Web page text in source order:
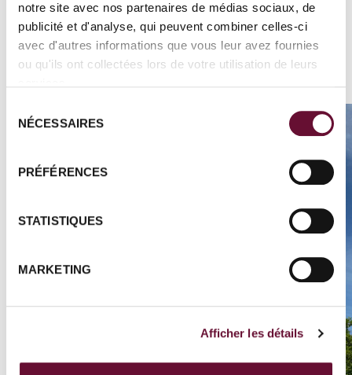
notre site avec nos partenaires de médias sociaux, de
publicité et d'analyse, qui peuvent combiner celles-ci
avec d'autres informations que vous leur avez fournies
ou qu'ils ont collectées lors de votre utilisation de leurs
NÉCESSAIRES
PRÉFÉRENCES
STATISTIQUES
MARKETING
Afficher les détails
reserve.